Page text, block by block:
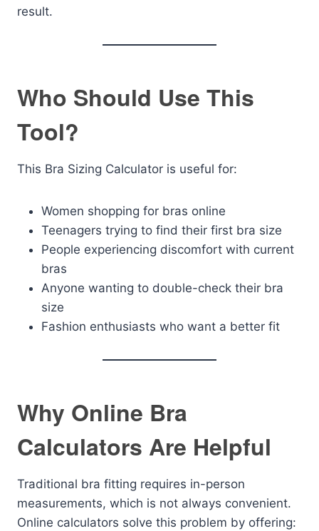
result.
Who Should Use This
Tool?
This Bra Sizing Calculator is useful for:
Women shopping for bras online
Teenagers trying to find their first bra size
People experiencing discomfort with current
bras
Anyone wanting to double-check their bra
size
Fashion enthusiasts who want a better fit
Why Online Bra
Calculators Are Helpful
Traditional bra fitting requires in-person
measurements, which is not always convenient.
Online calculators solve this problem by offering: